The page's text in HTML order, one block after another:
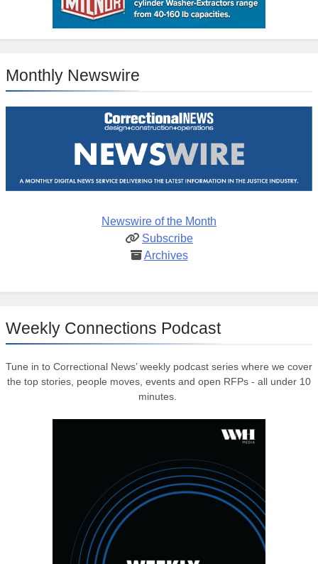
Monthly Newswire
Newswire of the Month
Subscribe
Archives
Weekly Connections Podcast
Tune in to Correctional News’ weekly podcast series where we cover
the top stories, people moves, events and open RFPs - all under 10
minutes.